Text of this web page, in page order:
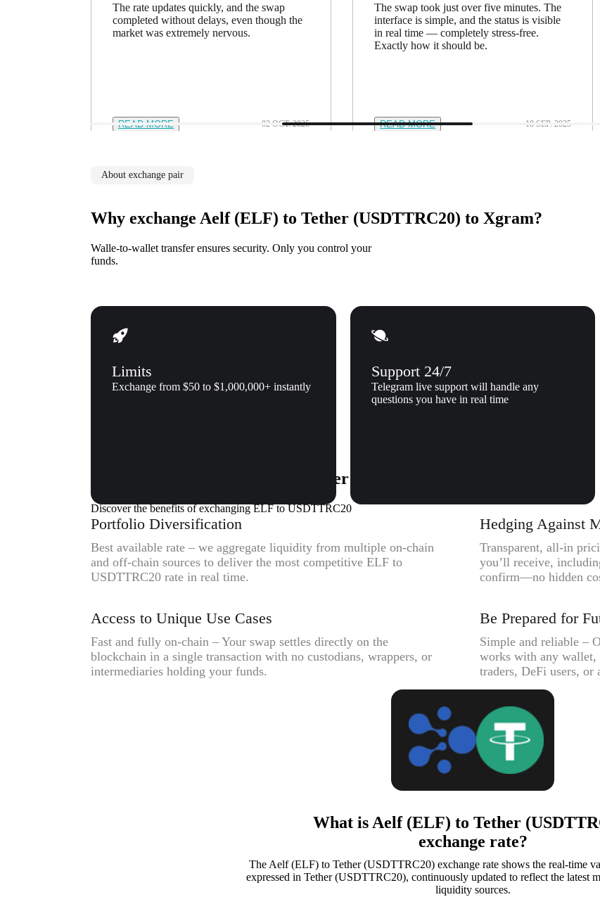
The rate updates quickly, and the swap
completed without delays, even though the
market was extremely nervous.
READ MORE 02 OCT. 2025
The swap took just over five minutes. The
interface is simple, and the status is visible
in real time — completely stress-free.
Exactly how it should be.
READ MORE 18 SEP. 2025
About exchange pair
Why exchange Aelf (ELF) to Tether (USDTTRC20) to Xgram?
Walle-to-wallet transfer ensures security. Only you control your
funds.
Limits
Exchange from $50 to $1,000,000+ instantly
Support 24/7
Telegram live support will handle any
questions you have in real time
Why exchange Aelf (ELF) to Tether (USDTTRC20) to Xgram
Discover the benefits of exchanging ELF to USDTTRC20
Portfolio Diversification
Best available rate – we aggregate liquidity from multiple on-chain
and off-chain sources to deliver the most competitive ELF to
USDTTRC20 rate in real time.
Access to Unique Use Cases
Fast and fully on-chain – Your swap settles directly on the
blockchain in a single transaction with no custodians, wrappers, or
intermediaries holding your funds.
Hedging Against
Transparent, all-in
you’ll receive,
confirm—no hidden
Be Prepared for
Simple and reliable –
works with any
traders, DeFi users,
What is Aelf (ELF) to Tether
exchange rate?
The Aelf (ELF) to Tether (USDTTRC20) exchange rate shows the real-time
expressed in Tether (USDTTRC20), continuously updated to reflect the latest
liquidity sources.